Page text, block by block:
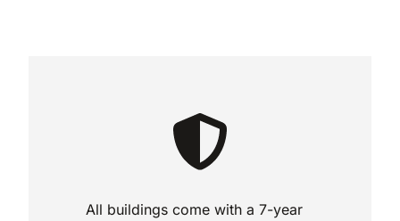
All buildings come with a 7-year